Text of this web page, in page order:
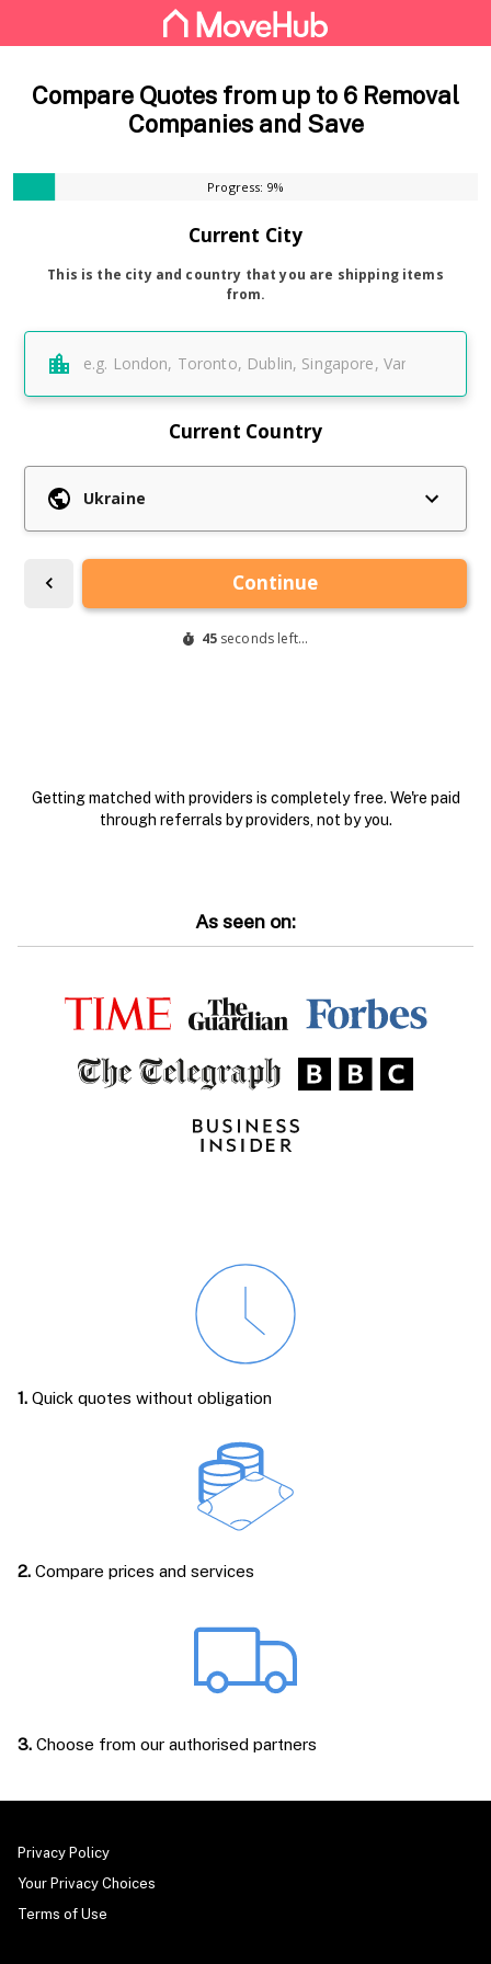
Compare Quotes from up to 6 Removal
Companies and Save
Getting matched with providers is completely free. We're paid
through referrals by providers, not by you.
As seen on:
1. Quick quotes without obligation
2. Compare prices and services
3. Choose from our authorised partners
Privacy Policy
Your Privacy Choices
Terms of Use